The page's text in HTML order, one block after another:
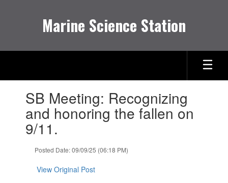
Marine Science Station
slides.SB Meeting: Recognizing
and honoring the fallen on
9/11.
Posted Date: 09/09/25 (06:18 PM)
View Original Post